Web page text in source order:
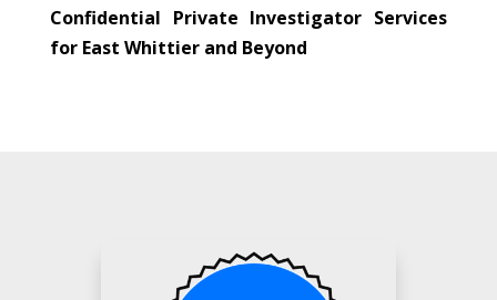
Confidential Private Investigator Services
for East Whittier and Beyond